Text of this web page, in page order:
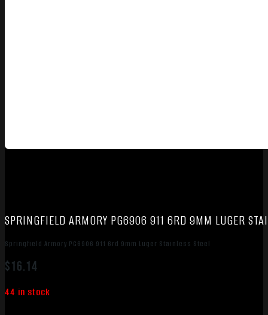
SPRINGFIELD ARMORY PG6906 911 6RD 9MM LUGER
Springfield Armory PG6906 911 6rd 9mm Luger Stainless Steel
$16.14
44 in stock